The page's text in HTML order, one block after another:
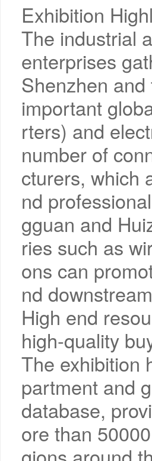
Exhibition
The industrial
enterprises
Shenzhen
important
rters) and
number of
cturers, which
nd
gguan and
ries such as
ons can
nd
High end
high-quality
The exhibition
partment and
database,
ore than